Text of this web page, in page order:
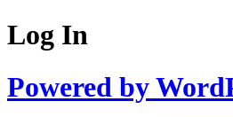
Log In
Powered by